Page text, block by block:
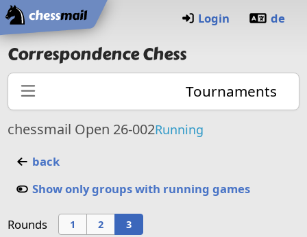
Home
Login de
Correspondence Chess
Tournaments
chessmail Open 26-002Running
back
Show only groups with running games
Rounds 1 2 3